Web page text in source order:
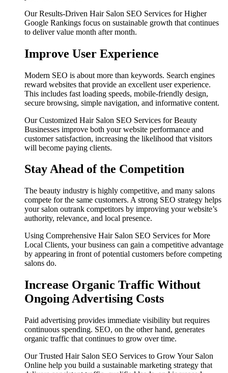
Our Results-Driven Hair Salon SEO Services for Higher
Google Rankings focus on sustainable growth that continues
to deliver value month after month.
Improve User Experience
Modern SEO is about more than keywords. Search engines
reward websites that provide an excellent user experience.
This includes fast loading speeds, mobile-friendly design,
secure browsing, simple navigation, and informative content.
Our Customized Hair Salon SEO Services for Beauty
Businesses improve both your website performance and
customer satisfaction, increasing the likelihood that visitors
will become paying clients.
Stay Ahead of the Competition
The beauty industry is highly competitive, and many salons
compete for the same customers. A strong SEO strategy helps
your salon outrank competitors by improving your website’s
authority, relevance, and local presence.
Using Comprehensive Hair Salon SEO Services for More
Local Clients, your business can gain a competitive advantage
by appearing in front of potential customers before competing
salons do.
Increase Organic Traffic Without
Ongoing Advertising Costs
Paid advertising provides immediate visibility but requires
continuous spending. SEO, on the other hand, generates
organic traffic that continues to grow over time.
Our Trusted Hair Salon SEO Services to Grow Your Salon
Online help you build a sustainable marketing strategy that